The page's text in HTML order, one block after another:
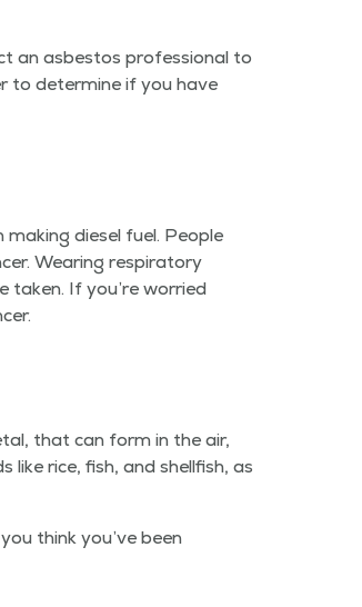
an asbestos pro­fes­sion­al to
to deter­mine if you have
diesel fuel. Peo­ple
Wear­ing res­pi­ra­to­ry
tak­en. If you’re wor­ried
that can form in the air,
rice, fish, and shell­fish, as
think you’ve been